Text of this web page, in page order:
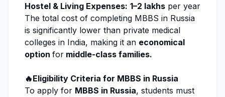
Hostel & Living Expenses: 1–2 lakhs per year
The total cost of completing MBBS in Russia
is significantly lower than private medical
colleges in India, making it an economical
option for middle-class families.
🔥Eligibility Criteria for MBBS in Russia
To apply for MBBS in Russia, students must